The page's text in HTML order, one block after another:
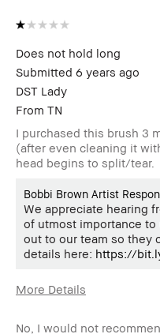
Does not hold long
Submitted 6 years ago
DST Lady
From TN
I purchased this brush 3
(after even cleaning it
head begins to split/tear.
Bobbi Brown Artist
We appreciate hearing
of utmost importance to
out to our team so they
details here: https://
More Details
member
No, I would not